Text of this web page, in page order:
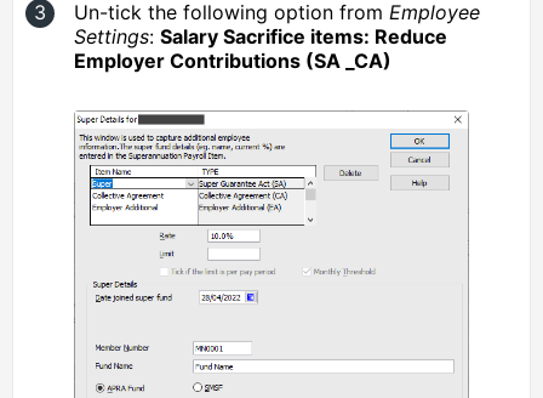
Un-tick the following option from Employee
Settings: Salary Sacrifice items: Reduce
Employer Contributions (SA _CA)